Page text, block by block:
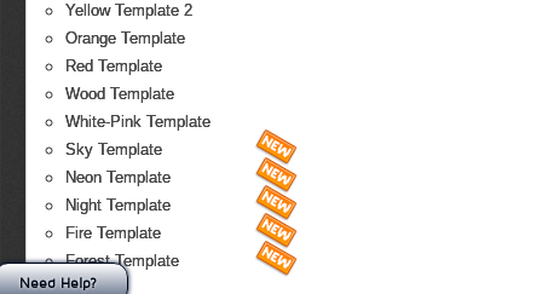
Yellow Template 2
Orange Template
Red Template
Wood Template
White-Pink Template
Sky Template
Neon Template
Night Template
Fire Template
Forest Template
Need Help?